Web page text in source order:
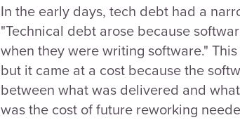
In the early days, tech debt had a
"Technical debt arose because
when they were writing software."
but it came at a cost because the
between what was delivered and
was the cost of future reworking